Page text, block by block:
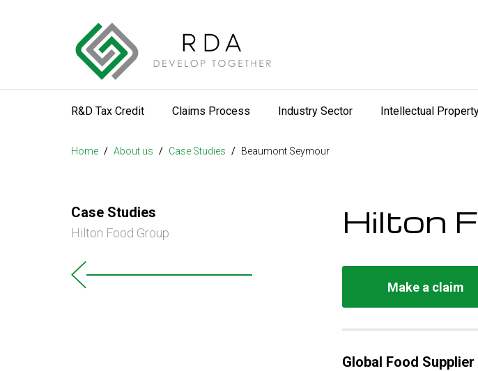
R&D Tax Credit Claims Process Industry Sector Intellectual
Home / About us / Case Studies / Beaumont Seymour
Case Studies
Hilton Food Group Hilton
Make a claim
Global Food Supplier